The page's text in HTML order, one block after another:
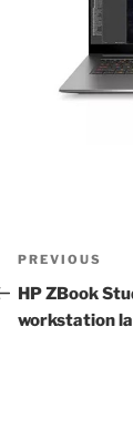
Post
Previous
Post
PREVIOUS
HP ZBook
workstation